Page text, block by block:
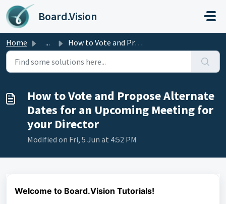
Skip to main content
Board.Vision
Home ... How to Vote and Propose Alternate Dates for an Upcoming M...
How to Vote and Propose Alternate
Dates for an Upcoming Meeting for
your Director
Modified on Fri, 5 Jun at 4:52 PM
Welcome to Board.Vision Tutorials!